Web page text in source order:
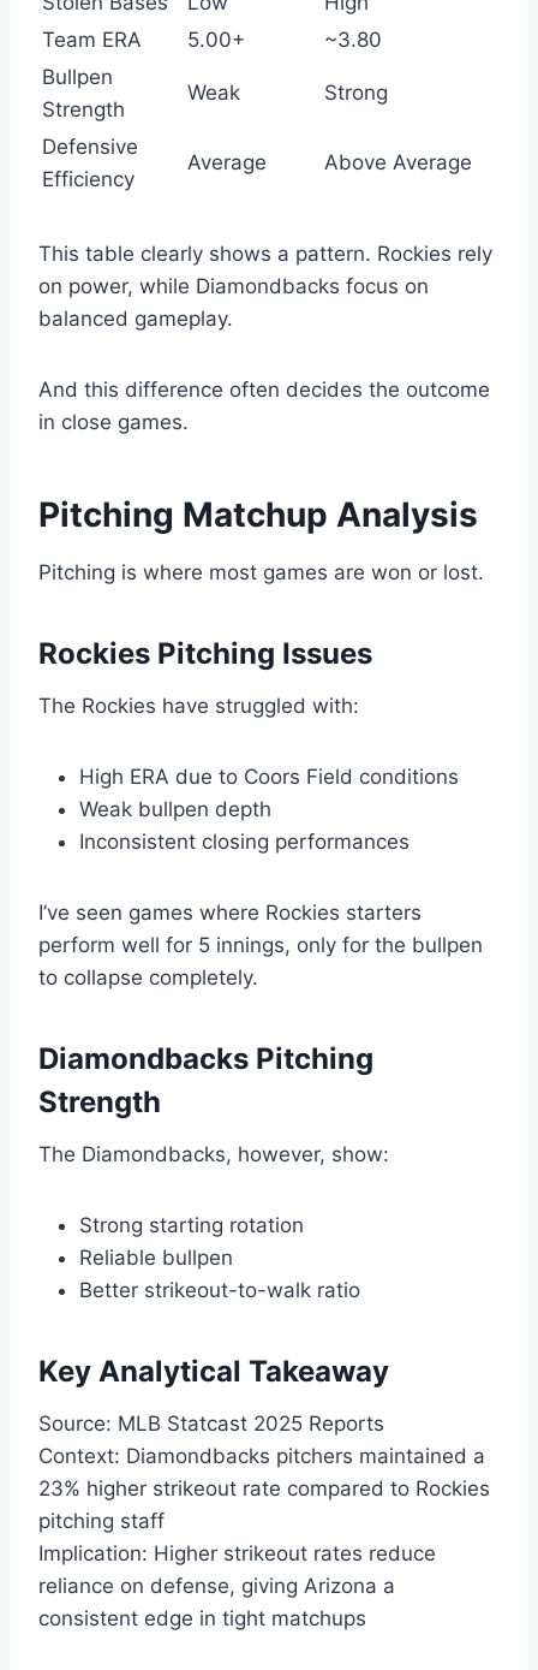
Team ERA
5.00+
~3.80
Bullpen
Strength
Weak Strong
Defensive
Efficiency
Average Above Average
This table clearly shows a pattern. Rockies rely
on power, while Diamondbacks focus on
balanced gameplay.
And this difference often decides the outcome
in close games.
Pitching Matchup Analysis
Pitching is where most games are won or lost.
Rockies Pitching Issues
The Rockies have struggled with:
High ERA due to Coors Field conditions
Weak bullpen depth
Inconsistent closing performances
I’ve seen games where Rockies starters
perform well for 5 innings, only for the bullpen
to collapse completely.
Diamondbacks Pitching
Strength
The Diamondbacks, however, show:
Strong starting rotation
Reliable bullpen
Better strikeout-to-walk ratio
Key Analytical Takeaway
Source: MLB Statcast 2025 Reports
Context: Diamondbacks pitchers maintained a
23% higher strikeout rate compared to Rockies
pitching staff
Implication: Higher strikeout rates reduce
reliance on defense, giving Arizona a
consistent edge in tight matchups